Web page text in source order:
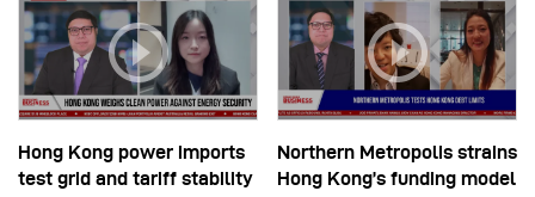
Hong Kong power imports
test grid and tariff stability
Northern Metropolis strains
Hong Kong’s funding model